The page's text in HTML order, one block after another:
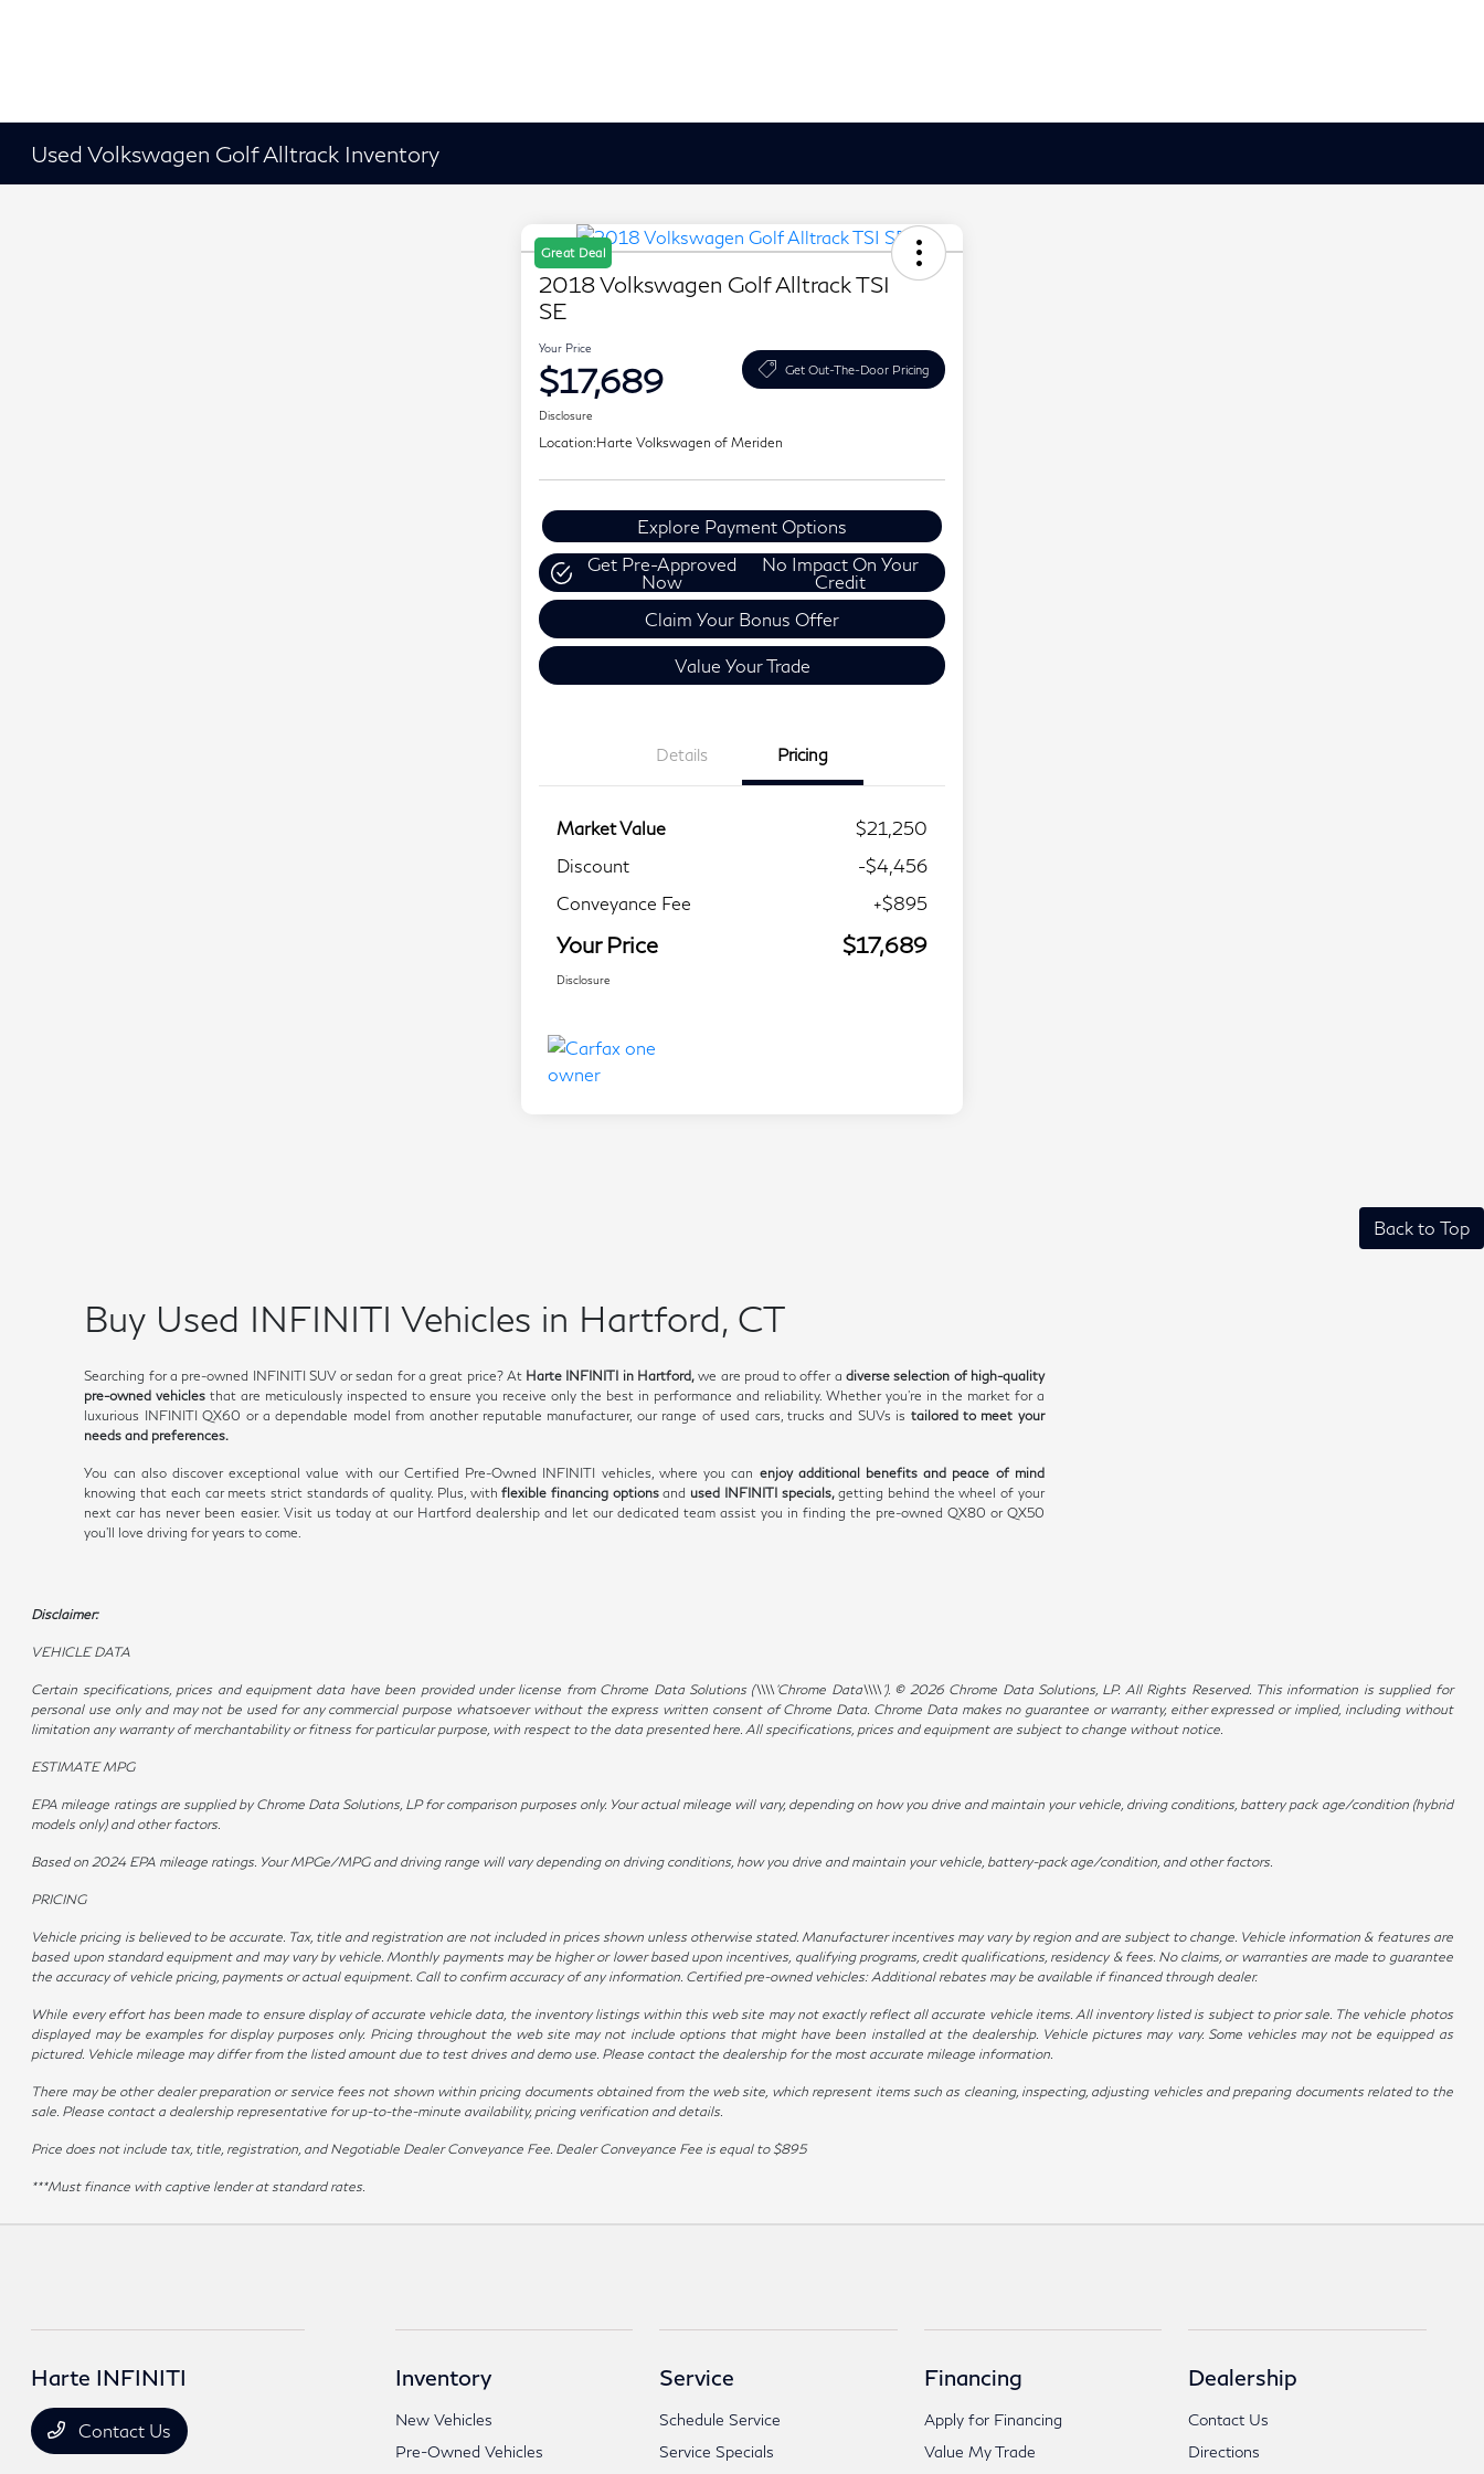
Used Volkswagen Golf Alltrack Inventory
Great Deal
2018 Volkswagen Golf Alltrack TSI
SE
Your Price
$17,689 Get Out-The-Door Pricing
Disclosure
Location:Harte Volkswagen of Meriden
Explore Payment Options
Get Pre-Approved
Now
No Impact On Your
Credit
Claim Your Bonus Offer
Value Your Trade
Details Pricing
Market Value
$21,250
Discount
-$4,456
Conveyance Fee
+$895
Your Price $17,689
Disclosure
Back to Top
Buy Used INFINITI Vehicles in Hartford, CT
Searching for a pre-owned INFINITI SUV or sedan for a great price? At Harte INFINITI in Hartford,we are proud to offer a diverse selection of high-quality
pre-owned vehicles that are meticulously inspected to ensure you receive only the best in performance and reliability. Whether you're in the market for a
luxurious INFINITI QX60 or a dependable model from another reputable manufacturer, our range of used cars, trucks and SUVs is tailored to meet your
needs and preferences.
You can also discover exceptional value with our Certified Pre-Owned INFINITI vehicles, where you can enjoy additional benefits and peace of mind
knowing that each car meets strict standards of quality. Plus, withflexible financing optionsand used INFINITI specials,getting behind the wheel of your
next car has never been easier. Visit us today at our Hartford dealership and let our dedicated team assist you in finding the pre-owned QX80 or QX50
you'll love driving for years to come.
Disclaimer:
VEHICLE DATA
Certain specifications, prices and equipment data have been provided under license from Chrome Data Solutions (\\\\’Chrome Data\\\\’). © 2026 Chrome Data Solutions, LP. All Rights Reserved. This information is supplied for
personal use only and may not be used for any commercial purpose whatsoever without the express written consent of Chrome Data. Chrome Data makes no guarantee or warranty, either expressed or implied, including without
limitation any warranty of merchantability or fitness for particular purpose, with respect to the data presented here. All specifications, prices and equipment are subject to change without notice.
ESTIMATE MPG
EPA mileage ratings are supplied by Chrome Data Solutions, LP for comparison purposes only. Your actual mileage will vary, depending on how you drive and maintain your vehicle, driving conditions, battery pack age/condition (hybrid
models only) and other factors.
Based on 2024 EPA mileage ratings. Your MPGe/MPG and driving range will vary depending on driving conditions, how you drive and maintain your vehicle, battery-pack age/condition, and other factors.
PRICING
Vehicle pricing is believed to be accurate. Tax, title and registration are not included in prices shown unless otherwise stated. Manufacturer incentives may vary by region and are subject to change. Vehicle information & features are
based upon standard equipment and may vary by vehicle. Monthly payments may be higher or lower based upon incentives, qualifying programs, credit qualifications, residency & fees. No claims, or warranties are made to guarantee
the accuracy of vehicle pricing, payments or actual equipment. Call to confirm accuracy of any information. Certified pre-owned vehicles: Additional rebates may be available if financed through dealer.
While every effort has been made to ensure display of accurate vehicle data, the inventory listings within this web site may not exactly reflect all accurate vehicle items. All inventory listed is subject to prior sale. The vehicle photos
displayed may be examples for display purposes only. Pricing throughout the web site may not include options that might have been installed at the dealership. Vehicle pictures may vary. Some vehicles may not be equipped as
pictured. Vehicle mileage may differ from the listed amount due to test drives and demo use. Please contact the dealership for the most accurate mileage information.
There may be other dealer preparation or service fees not shown within pricing documents obtained from the web site, which represent items such as cleaning, inspecting, adjusting vehicles and preparing documents related to the
sale. Please contact a dealership representative for up-to-the-minute availability, pricing verification and details.
Price does not include tax, title, registration, and Negotiable Dealer Conveyance Fee. Dealer Conveyance Fee is equal to $895
***Must finance with captive lender at standard rates.
Harte INFINITI
Contact Us
Inventory
New Vehicles
Pre-Owned Vehicles
Service
Schedule Service
Service Specials
Financing
Apply for Financing
Value My Trade
Dealership
Contact Us
Directions